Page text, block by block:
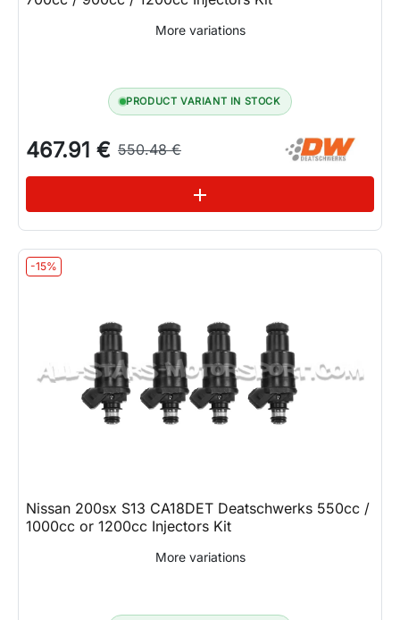
More variations
PRODUCT VARIANT IN STOCK
467.91 € 550.48 €
add
-15%
Nissan 200sx S13 CA18DET Deatschwerks 550cc /
1000cc or 1200cc Injectors Kit
More variations